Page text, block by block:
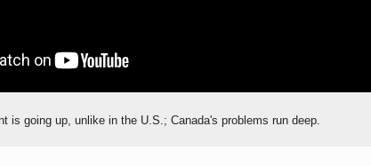
is going up, unlike in the U.S.; Canada's problems run deep.